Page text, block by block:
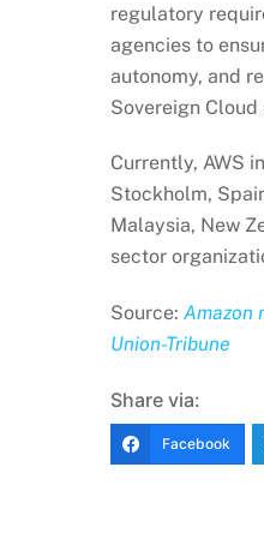
regulatory
agencies to
autonomy, and
Sovereign
Currently, AWS
Stockholm,
Malaysia, New
sector
Source: Amazon
Union-Tribune
Share via:
Facebook